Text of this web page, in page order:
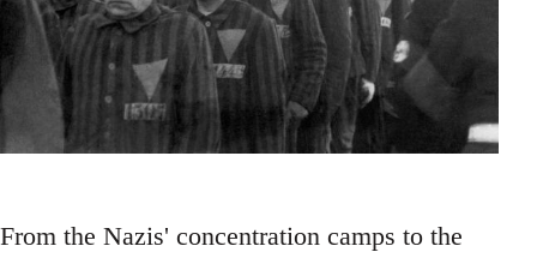
From the Nazis' concentration camps to the